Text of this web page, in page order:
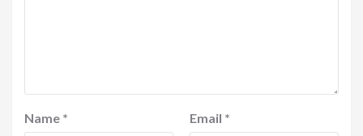
Name * Email *